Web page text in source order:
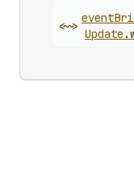
<~>
event
Update .